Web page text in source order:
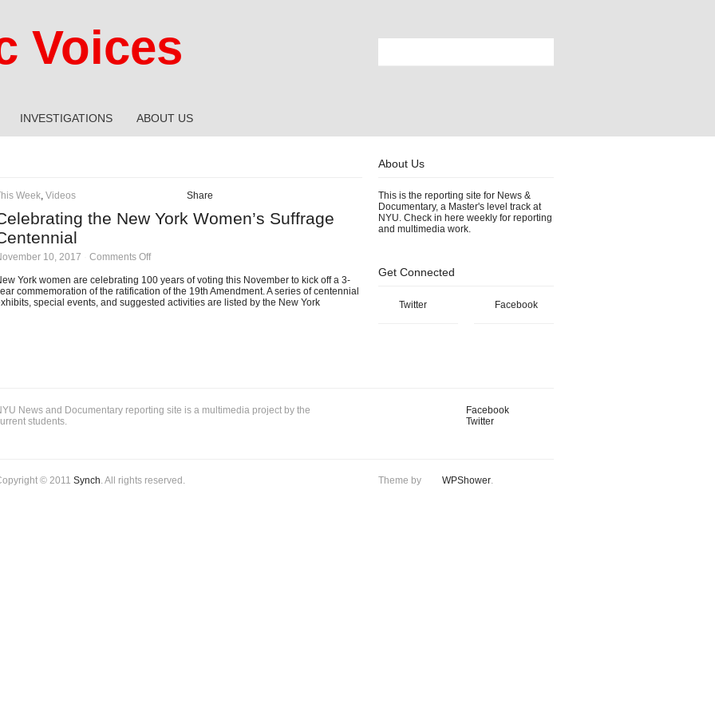
Voices
INVESTIGATIONS ABOUT US
Week, Videos Share
the New York Women’s Suffrage
10, 2017 Comments Offon
the
New
York
York women are celebrating 100 years of voting this November to kick off a 3-
commemoration of the ratification of the 19th Amendment. A series of centennial
special events, and suggested activities are listed by the New York
About Us
This is the reporting site for News &
Documentary, a Master's level track at
NYU. Check in here weekly for reporting
and multimedia work.
Get Connected
Twitter Facebook
News and Documentary reporting site is a multimedia project by the
students.
Facebook
Twitter
© 2011 Synch. All rights reserved. Theme by WPShower.